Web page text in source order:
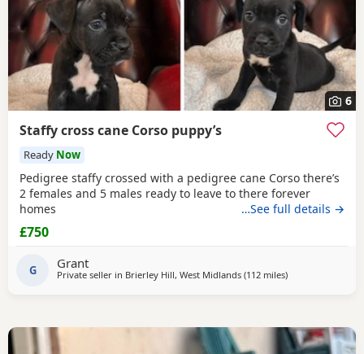
6
Staffy cross cane Corso puppy’s
Ready Now
Pedigree staffy crossed with a pedigree cane Corso there’s
2 females and 5 males ready to leave to there forever
homes
…See full details →
£750
G Grant
Private seller in Brierley Hill, West Midlands (112 milesaway from
)